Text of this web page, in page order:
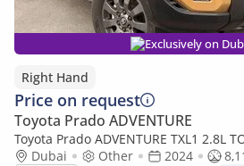
Exclusively on
Right Hand
Price on request
Toyota Prado ADVENTURE
Toyota Prado ADVENTURE TXL1 2.8L
DIESEL 2.8L (Export only)
Dubai Other 2024